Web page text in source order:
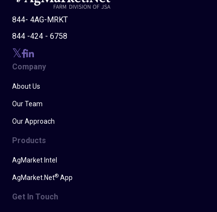
844- 4AG-MRKT
844 -424 - 6758
Company
About Us
Our Team
Our Approach
Products
AgMarket Intel
AgMarket.Net® App
Get In Touch